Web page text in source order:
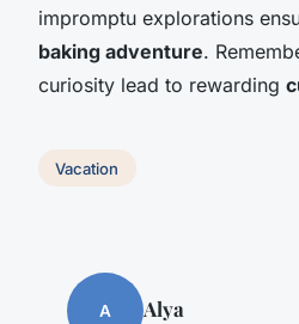
impromptu explorations
baking adventure.
curiosity lead to rewarding
Vacation
A Alya